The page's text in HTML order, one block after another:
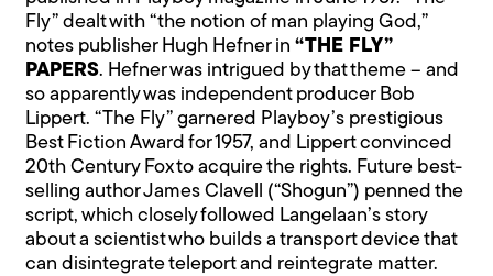
Fly” dealt with “the notion of man playing God,”
notes publisher Hugh Hefner in“THE FLY”
PAPERS. Hefner was intrigued by that theme – and
so apparently was independent producer Bob
Lippert. “The Fly” garnered Playboy’s prestigious
Best Fiction Award for 1957, and Lippert convinced
20th Century Fox to acquire the rights. Future best-
selling author James Clavell (“Shogun”) penned the
script, which closely followed Langelaan’s story
about a scientist who builds a transport device that
can disintegrate teleport and reintegrate matter.